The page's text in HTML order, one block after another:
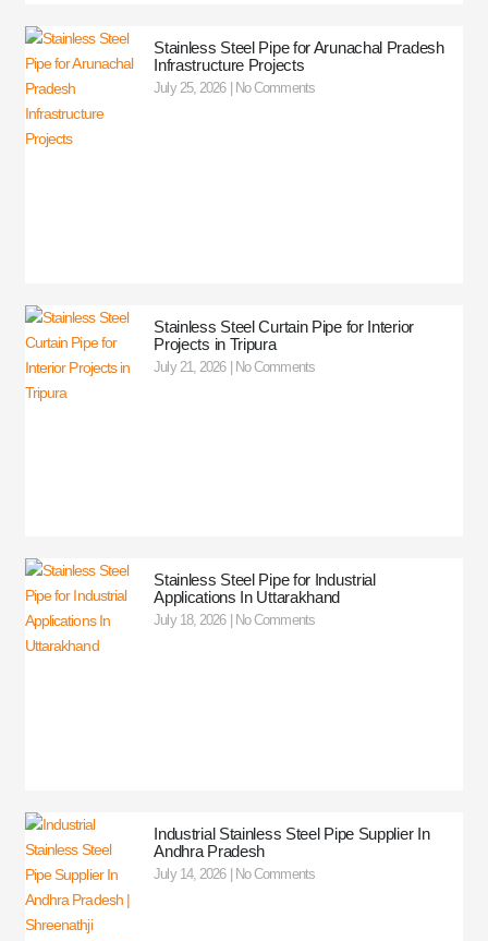
Stainless Steel Pipe for Arunachal Pradesh
Infrastructure Projects
July 25, 2026 No Comments
Stainless Steel Curtain Pipe for Interior
Projects in Tripura
July 21, 2026 No Comments
Stainless Steel Pipe for Industrial
Applications In Uttarakhand
July 18, 2026 No Comments
Industrial Stainless Steel Pipe Supplier In
Andhra Pradesh
July 14, 2026 No Comments